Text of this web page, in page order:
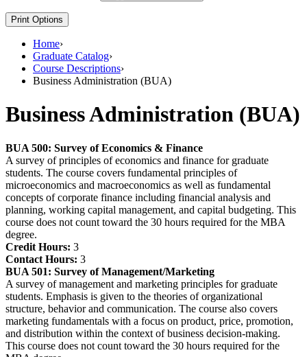
Print Options
Home›
Graduate Catalog›
Course Descriptions›
Business Administration (BUA)
Business Administration (BUA)
BUA 500: Survey of Economics & Finance
A survey of principles of economics and finance for graduate
students. The course covers fundamental principles of
microeconomics and macroeconomics as well as fundamental
concepts of corporate finance including financial analysis and
planning, working capital management, and capital budgeting. This
course does not count toward the 30 hours required for the MBA
degree.
Credit Hours: 3
Contact Hours: 3
BUA 501: Survey of Management/Marketing
A survey of management and marketing principles for graduate
students. Emphasis is given to the theories of organizational
structure, behavior and communication. The course also covers
marketing fundamentals with a focus on product, price, promotion,
and distribution within the context of business decision-making.
This course does not count toward the 30 hours required for the